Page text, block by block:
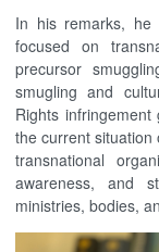
In his remarks, he
focused on
precursor
smugling and
Rights
the current situation
transnational
awareness, and
ministries, bodies,